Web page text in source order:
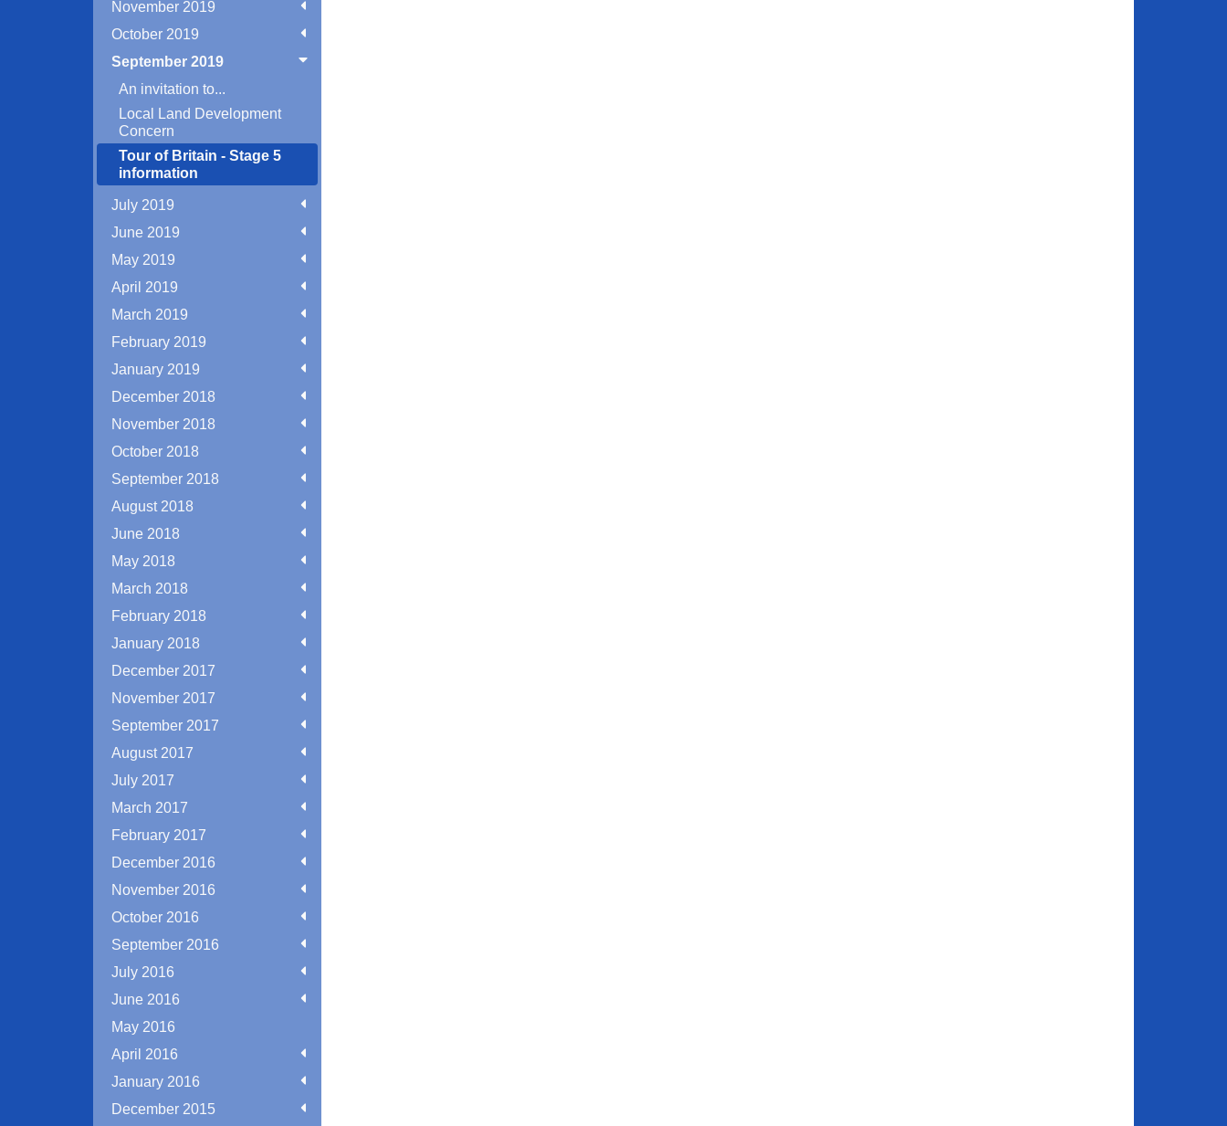
November 2019
October 2019
September 2019
An invitation to...
Local Land Development
Concern
Tour of Britain - Stage 5
information
July 2019
June 2019
May 2019
April 2019
March 2019
February 2019
January 2019
December 2018
November 2018
October 2018
September 2018
August 2018
June 2018
May 2018
March 2018
February 2018
January 2018
December 2017
November 2017
September 2017
August 2017
July 2017
March 2017
February 2017
December 2016
November 2016
October 2016
September 2016
July 2016
June 2016
May 2016
April 2016
January 2016
December 2015